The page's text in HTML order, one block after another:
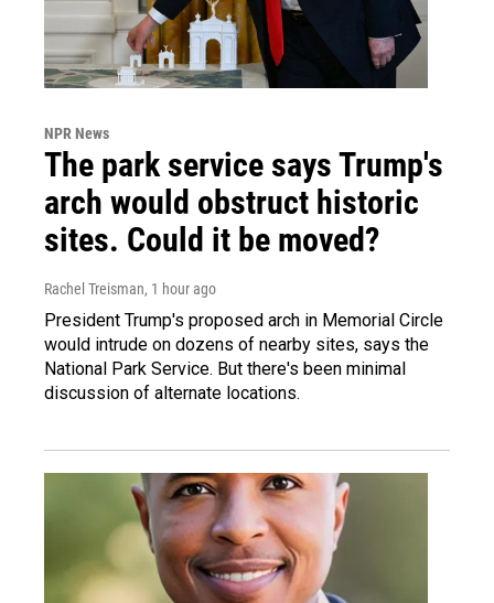
NPR News
The park service says Trump's
arch would obstruct historic
sites. Could it be moved?
Rachel Treisman, 1 hour ago
President Trump's proposed arch in Memorial Circle
would intrude on dozens of nearby sites, says the
National Park Service. But there's been minimal
discussion of alternate locations.